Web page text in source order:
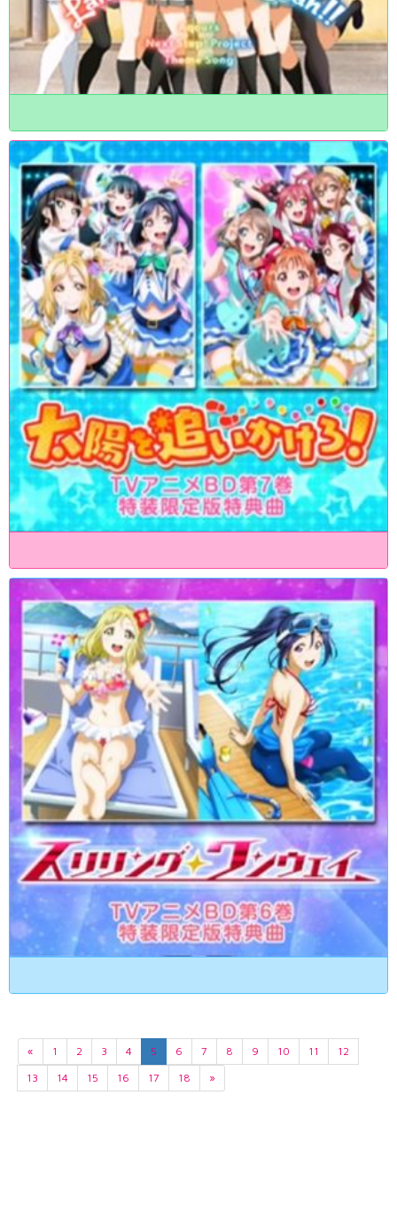
« 1 2 3 4 5 6 7 8 9 10 11
12
13
14 15 16 17 18 »